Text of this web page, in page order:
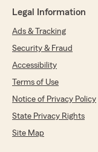
Legal Information
Ads & Tracking
Security & Fraud
Accessibility
Terms of Use
Notice of Privacy Policy
State Privacy Rights
Site Map